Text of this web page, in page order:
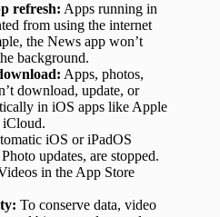
refresh: Apps running in
from using the internet
the News app won’t
background.
Apps, photos,
download, update, or
in iOS apps like Apple
iCloud.
iOS or iPadOS
updates, are stopped.
in the App Store
To conserve data, video